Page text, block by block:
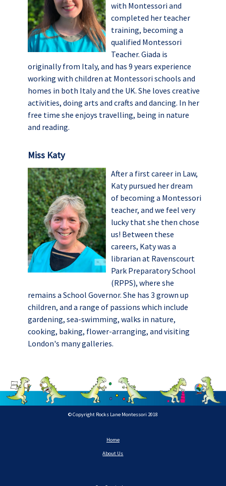
with Montessori and
completed her teacher
training, becoming a
qualified Montessori
Teacher. Giada is
originally from Italy, and has 9 years experience
working with children at Montessori schools and
homes in both Italy and the UK. She loves creative
activities, doing arts and crafts and dancing. In her
free time she enjoys travelling, being in nature
and reading.
Miss Katy
After a first career in Law,
Katy pursued her dream
of becoming a Montessori
teacher, and we feel very
lucky that she then chose
us! Between these
careers, Katy was a
librarian at Ravenscourt
Park Preparatory School
(RPPS), where she
remains a School Governor. She has 3 grown up
children, and a range of passions which include
gardening, sea-swimming, walks in nature,
cooking, baking, flower-arranging, and visiting
London's many galleries.
© Copyright Rocks Lane Montessori 2018
Home
About Us